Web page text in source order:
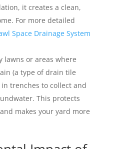
it creates a clean,
For more detailed
Space Drainage System
lawns or areas where
(a type of drain tile
trenches to collect and
This protects
makes your yard more